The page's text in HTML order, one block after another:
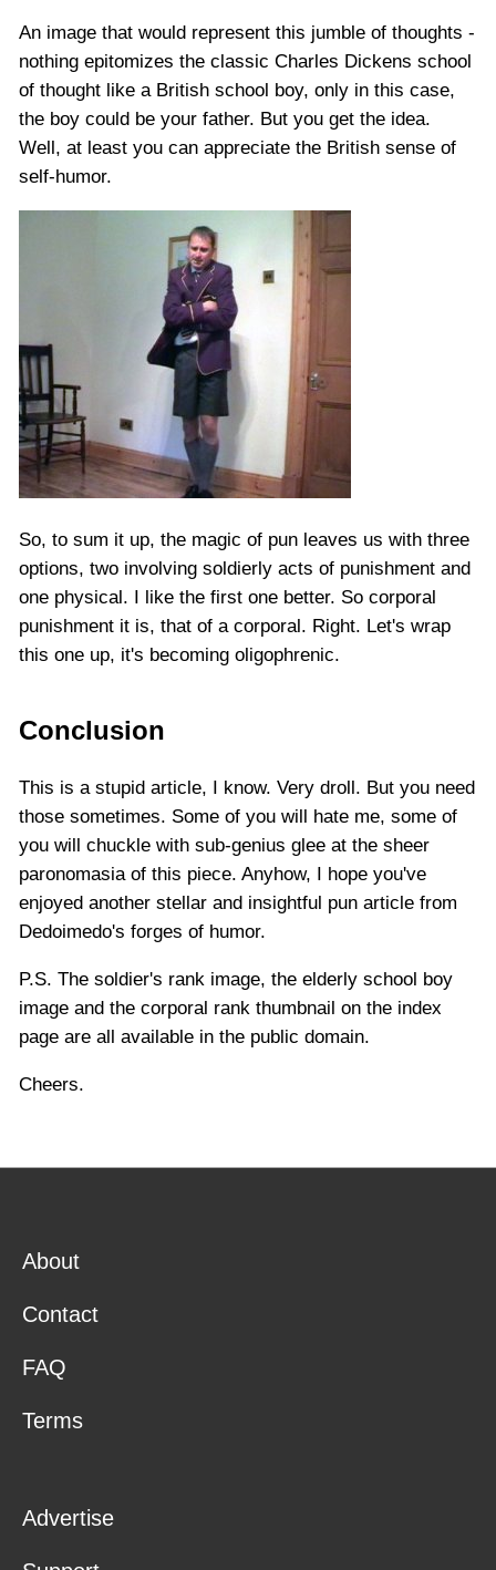
An image that would represent this jumble of thoughts -
nothing epitomizes the classic Charles Dickens school
of thought like a British school boy, only in this case,
the boy could be your father. But you get the idea.
Well, at least you can appreciate the British sense of
self-humor.
So, to sum it up, the magic of pun leaves us with three
options, two involving soldierly acts of punishment and
one physical. I like the first one better. So corporal
punishment it is, that of a corporal. Right. Let's wrap
this one up, it's becoming oligophrenic.
Conclusion
This is a stupid article, I know. Very droll. But you need
those sometimes. Some of you will hate me, some of
you will chuckle with sub-genius glee at the sheer
paronomasia of this piece. Anyhow, I hope you've
enjoyed another stellar and insightful pun article from
Dedoimedo's forges of humor.
P.S. The soldier's rank image, the elderly school boy
image and the corporal rank thumbnail on the index
page are all available in the public domain.
Cheers.
About
Contact
FAQ
Terms
Advertise